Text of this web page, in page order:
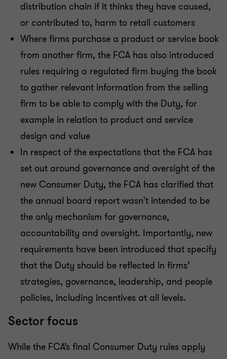
distribution chain if it thinks they have caused,
or contributed to, harm to retail customers
Where firms purchase a product or service book
from another firm, the FCA has also introduced
rules requiring a regulated firm buying the book
to gather relevant information from the selling
firm to be able to comply with the Duty, for
example in relation to product and service
design and value
In respect of the expectations that the FCA has
set out around governance and oversight of the
new Consumer Duty, the FCA has clarified that
the annual board report wasn't intended to be
the only mechanism for governance,
accountability and oversight. Importantly, new
requirements have been introduced that specify
that the Duty should be reflected in firms’
strategies, governance, leadership, and people
policies, including incentives at all levels.
Sector focus
While the FCA’s final Consumer Duty rules apply